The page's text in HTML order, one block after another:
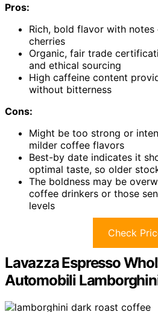
Pros:
Rich, bold flavor with
cherries
Organic, fair trade
and ethical sourcing
High caffeine content
without bitterness
Cons:
Might be too strong or
milder coffee flavors
Best-by date indicates it
optimal taste, so older
The boldness may be
coffee drinkers or those
levels
Check
Lavazza Espresso
Automobili